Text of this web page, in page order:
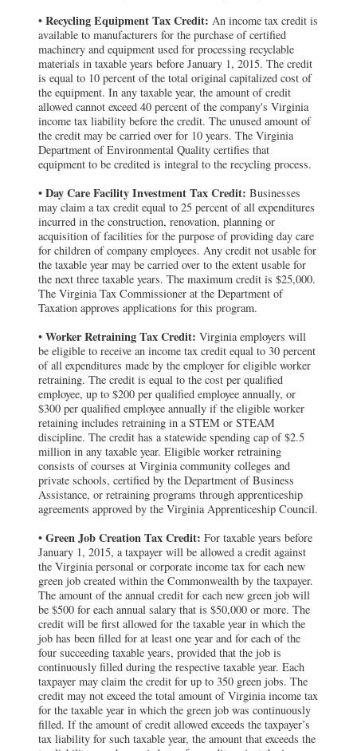
• Recycling Equipment Tax Credit: An income tax credit is
available to manufacturers for the purchase of certified
machinery and equipment used for processing recyclable
materials in taxable years before January 1, 2015. The credit
is equal to 10 percent of the total original capitalized cost of
the equipment. In any taxable year, the amount of credit
allowed cannot exceed 40 percent of the company's Virginia
income tax liability before the credit. The unused amount of
the credit may be carried over for 10 years. The Virginia
Department of Environmental Quality certifies that
equipment to be credited is integral to the recycling process.
• Day Care Facility Investment Tax Credit: Businesses
may claim a tax credit equal to 25 percent of all expenditures
incurred in the construction, renovation, planning or
acquisition of facilities for the purpose of providing day care
for children of company employees. Any credit not usable for
the taxable year may be carried over to the extent usable for
the next three taxable years. The maximum credit is $25,000.
The Virginia Tax Commissioner at the Department of
Taxation approves applications for this program.
• Worker Retraining Tax Credit: Virginia employers will
be eligible to receive an income tax credit equal to 30 percent
of all expenditures made by the employer for eligible worker
retraining. The credit is equal to the cost per qualified
employee, up to $200 per qualified employee annually, or
$300 per qualified employee annually if the eligible worker
retaining includes retraining in a STEM or STEAM
discipline. The credit has a statewide spending cap of $2.5
million in any taxable year. Eligible worker retraining
consists of courses at Virginia community colleges and
private schools, certified by the Department of Business
Assistance, or retraining programs through apprenticeship
agreements approved by the Virginia Apprenticeship Council.
• Green Job Creation Tax Credit: For taxable years before
January 1, 2015, a taxpayer will be allowed a credit against
the Virginia personal or corporate income tax for each new
green job created within the Commonwealth by the taxpayer.
The amount of the annual credit for each new green job will
be $500 for each annual salary that is $50,000 or more. The
credit will be first allowed for the taxable year in which the
job has been filled for at least one year and for each of the
four succeeding taxable years, provided that the job is
continuously filled during the respective taxable year. Each
taxpayer may claim the credit for up to 350 green jobs. The
credit may not exceed the total amount of Virginia income tax
for the taxable year in which the green job was continuously
filled. If the amount of credit allowed exceeds the taxpayer’s
tax liability for such taxable year, the amount that exceeds the